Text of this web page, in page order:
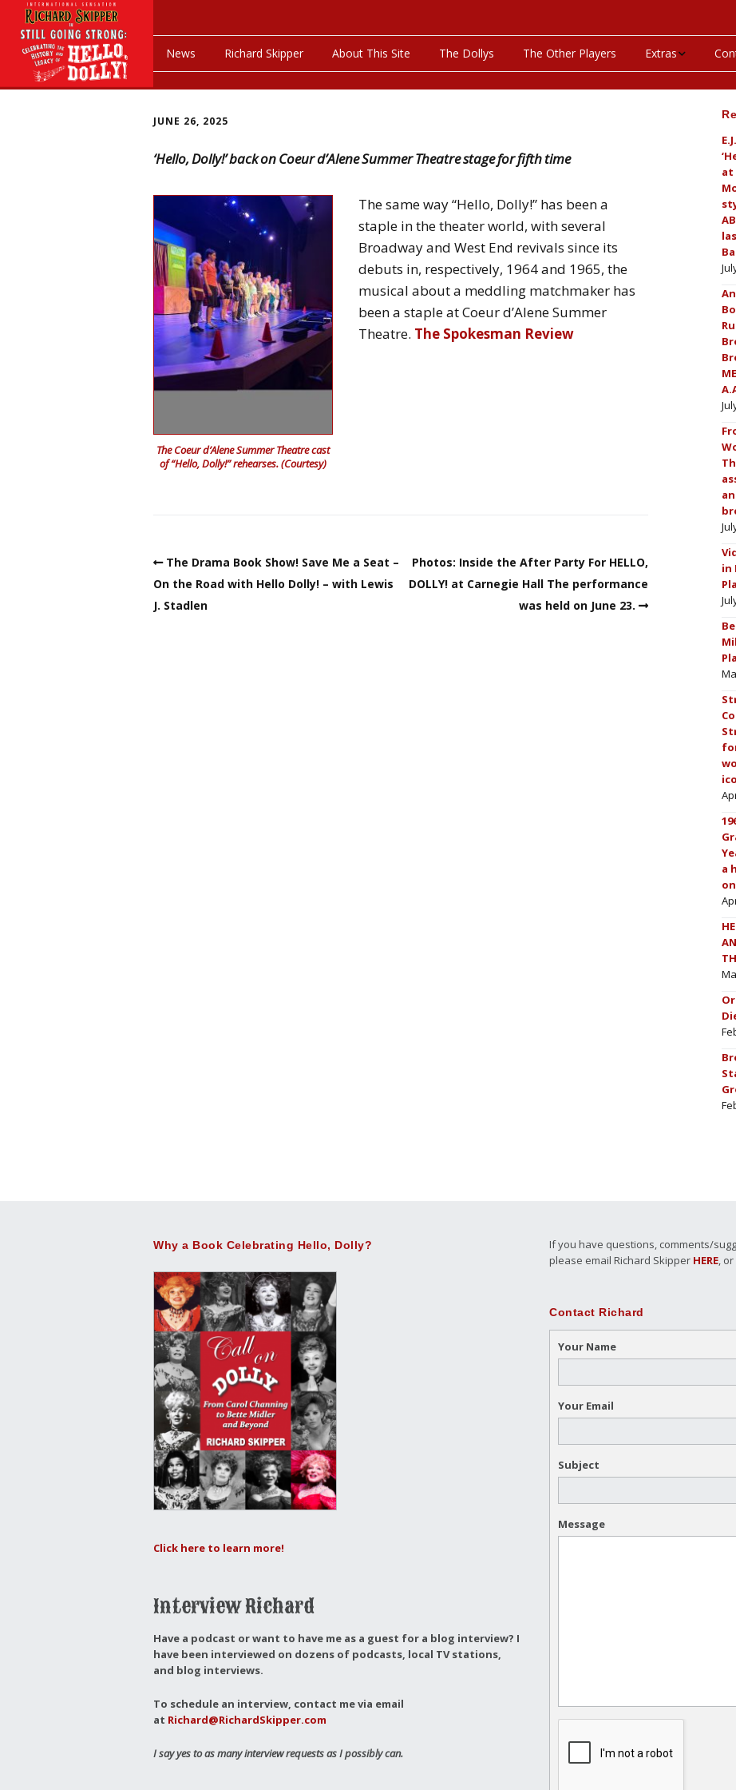
News Richard Skipper About This Site The Dollys The Other Players Extras
On This Day
Programs &
JUNE 26, 2025
‘Hello, Dolly!’ back on Coeur d’Alene Summer Theatre stage for fifth time
The Coeur d’Alene Summer Theatre cast
of “Hello, Dolly!” rehearses. (Courtesy)
The same way “Hello, Dolly!” has been a
staple in the theater world, with several
Broadway and West End revivals since its
debuts in, respectively, 1964 and 1965, the
musical about a meddling matchmaker has
been a staple at Coeur d’Alene Summer
Theatre. The Spokesman Review
The Drama Book Show! Save Me a Seat –
On the Road with Hello Dolly! – with Lewis
J. Stadlen
Photos: Inside the After Party For HELLO,
DOLLY! at Carnegie Hall The performance
was held on June 23.
at
in
a
Why a Book Celebrating Hello, Dolly?
Click here to learn more!
Interview Richard
Have a podcast or want to have me as a guest for a blog interview? I
have been interviewed on dozens of podcasts, local TV stations,
and blog interviews.
To schedule an interview, contact me via email
at Richard@RichardSkipper.com
I say yes to as many interview requests as I possibly can.
If you have questions, comments/
please email Richard Skipper HERE,
Contact Richard
Your Name
Your Email
Subject
Message